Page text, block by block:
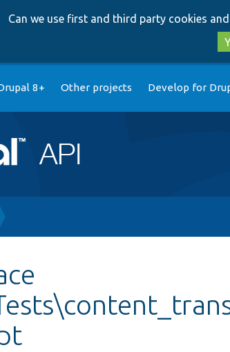
Can we use first and third party cookies
8+ Other projects Develop for